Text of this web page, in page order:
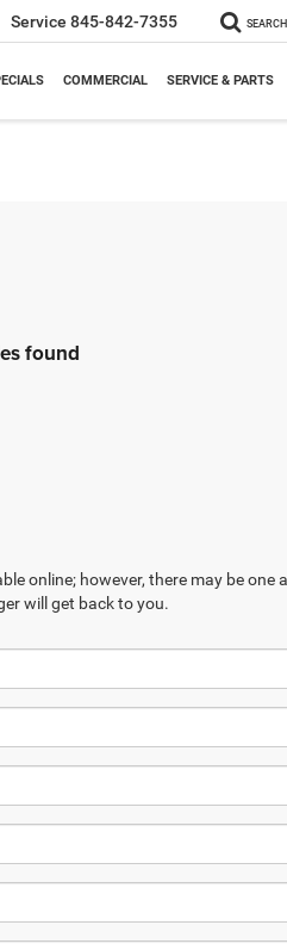
Service 845-842-7355 SEARCH
COMMERCIAL SERVICE & PARTS
found
online; however, there may be
will get back to you.